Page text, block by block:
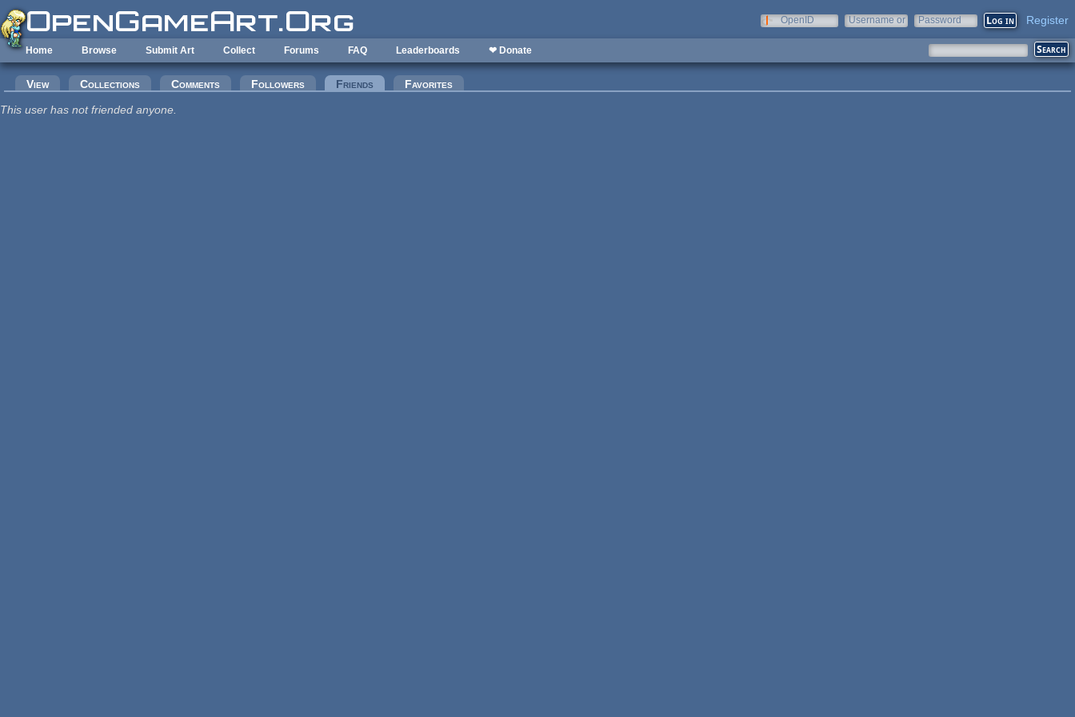
Skip to main content
OpenID
Username or
Password Register
Home Browse Submit Art Collect Forums FAQ Leaderboards ❤ Donate
Primary tabs
View Collections Comments Followers Friends (active tab)Favorites
This user has not friended anyone.